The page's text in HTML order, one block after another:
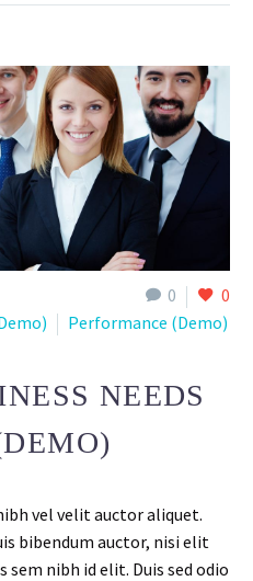
0 0
Performance (Demo)
NEEDS
vel velit auctor aliquet.
bibendum auctor, nisi elit
nibh id elit. Duis sed odio